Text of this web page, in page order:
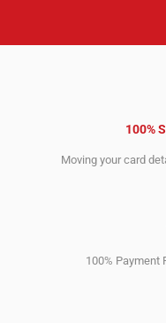
100%
Moving your card
100% Payment